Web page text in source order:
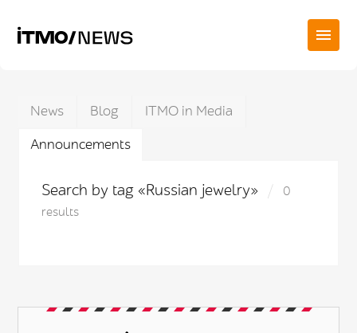
News Blog
ITMO in Media
Announcements
Search by tag «Russian jewelry»
0
results